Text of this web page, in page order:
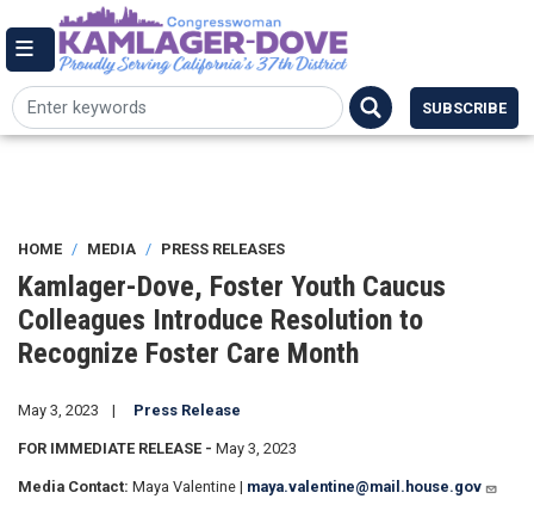
to
main
144 Cannon House Office Building,
Washington DC 20515
SUBSCRIBE
HOME MEDIA PRESS RELEASES
Kamlager-Dove, Foster Youth Caucus
Colleagues Introduce Resolution to
Recognize Foster Care Month
May 3, 2023 Press Release
FOR IMMEDIATE RELEASE - May 3, 2023
Media Contact: Maya Valentine | maya.valentine@mail.house.gov